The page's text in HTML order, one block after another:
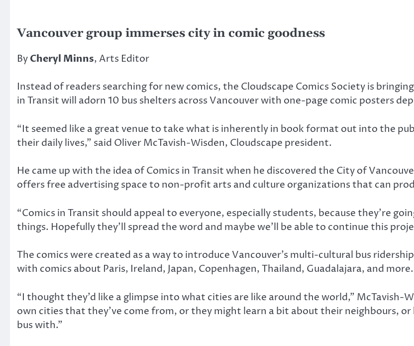
Vancouver group immerses city in comic goodness
ByCheryl Minns, Arts Editor
Instead of readers searching for new comics, the Cloudscape Comics Society is
in Transit will adorn 10 bus shelters across Vancouver with one-page comic posters
“It seemed like a great venue to take what is inherently in book format out into the
their daily lives,” said Oliver McTavish-Wisden, Cloudscape president.
He came up with the idea of Comics in Transit when he discovered the City of
offers free advertising space to non-profit arts and culture organizations that can
“Comics in Transit should appeal to everyone, especially students, because they’re
things. Hopefully they’ll spread the word and maybe we’ll be able to continue this
The comics were created as a way to introduce Vancouver’s multi-cultural bus
with comics about Paris, Ireland, Japan, Copenhagen, Thailand, Guadalajara, and more.
“I thought they’d like a glimpse into what cities are like around the world,” McTavish-
own cities that they’ve come from, or they might learn a bit about their neighbours,
bus with.”